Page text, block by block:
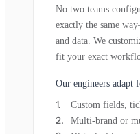
No two teams
exactly the same
and data. We
fit your exact
Our engineers adapt
Custom fields,
Multi-brand or